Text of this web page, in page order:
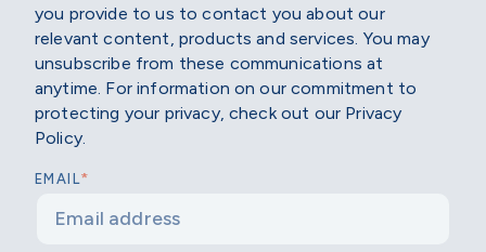
you provide to us to contact you about our
relevant content, products and services. You may
unsubscribe from these communications at
anytime. For information on our commitment to
protecting your privacy, check out our Privacy
Policy.
EMAIL*